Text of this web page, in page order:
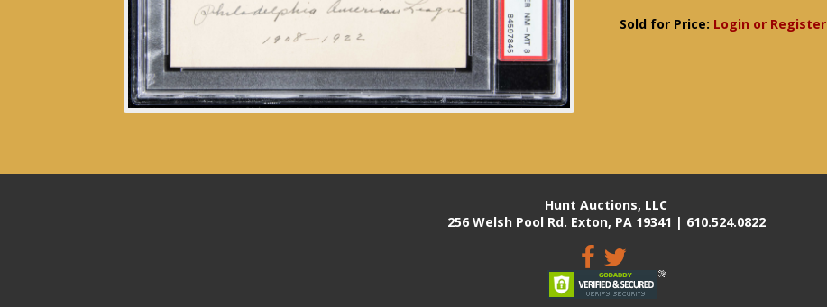
Sold for Price: Login or Register
Hunt Auctions, LLC
256 Welsh Pool Rd. Exton, PA 19341 | 610.524.0822